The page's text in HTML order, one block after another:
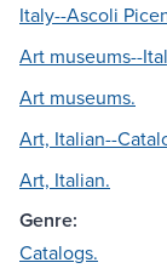
Italy--Ascoli
Art museums--
Art museums.
Art, Italian--
Art, Italian.
Genre:
Catalogs.